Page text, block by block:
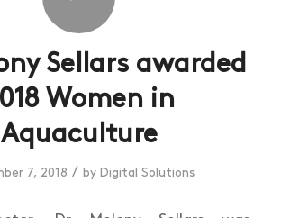
Sellars awarded
Women in
Aquaculture
7, 2018 / by Digital Solutions